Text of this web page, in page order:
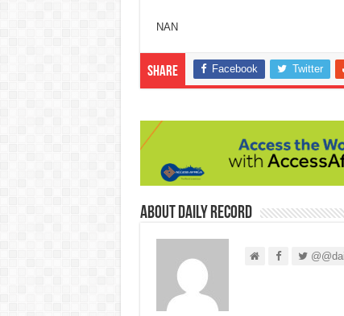
NAN
Share Facebook Twitter
About Daily Record